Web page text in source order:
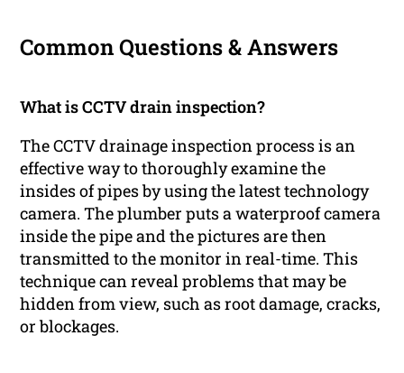
Common Questions & Answers
What is CCTV drain inspection?
The CCTV drainage inspection process is an
effective way to thoroughly examine the
insides of pipes by using the latest technology
camera. The plumber puts a waterproof camera
inside the pipe and the pictures are then
transmitted to the monitor in real-time. This
technique can reveal problems that may be
hidden from view, such as root damage, cracks,
or blockages.